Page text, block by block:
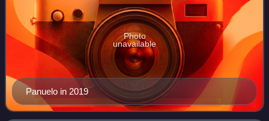
Panuelo in 2019
Photo
unavailable